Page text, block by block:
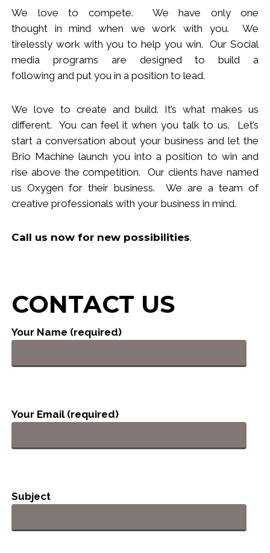
We love to compete. We have only one
thought in mind when we work with you. We
tirelessly work with you to help you win.
Our Social
media programs are designed to build a
following and put you in a position to lead.
We love to create and build. It’s what makes us
different. You can feel it when you talk to us. Let’s
start a conversation about your business and let the
Brio Machine launch you into a position to win and
rise above the competition. Our clients have named
us Oxygen for their business. We are a team of
creative professionals with your business in mind.
Call us now for new possibilities.
CONTACT US
Your Name (required)
Your Email (required)
Subject